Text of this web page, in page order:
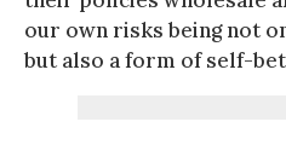
our own risks being not
but also a form of self-